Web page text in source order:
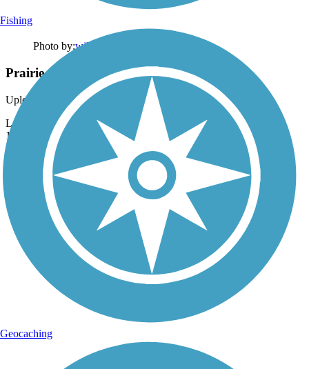
Photo by:wilhelmggw
Prairie Celebration at Rock Springs
Uploaded: 10/6/2012
Large annual September festival celebrating life here in the mid-
1800's.
Fishing
Geocaching